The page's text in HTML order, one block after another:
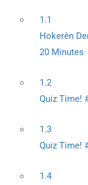
1.1
Hokerên
20 Minutes
1.2
Quiz Time!
1.3
Quiz Time!
1.4